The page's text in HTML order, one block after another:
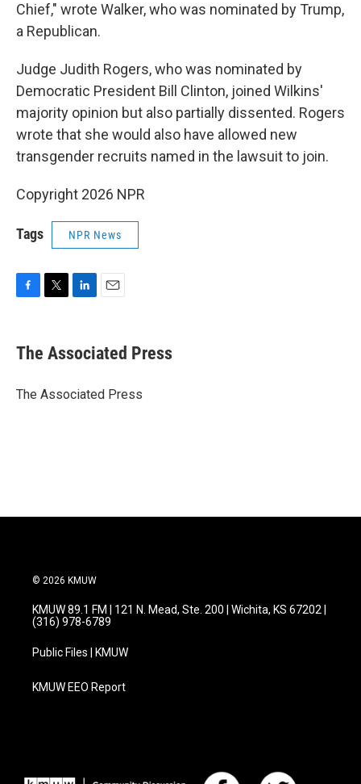
Chief," wrote Walker, who was nominated by Trump,
a Republican.
Judge Judith Rogers, who was nominated by
Democratic President Bill Clinton, joined Wilkins'
majority opinion but also partially dissented. Rogers
wrote that she would also have allowed new
transgender recruits named in the lawsuit to join.
Copyright 2026 NPR
Tags NPR News
e
b
o
t
r
k
e
I
i
l
The Associated Press
The Associated Press
© 2026 KMUW
KMUW 89.1 FM | 121 N. Mead, Ste. 200 | Wichita, KS 67202 |
(316) 978-6789
Public Files | KMUW
KMUW EEO Report